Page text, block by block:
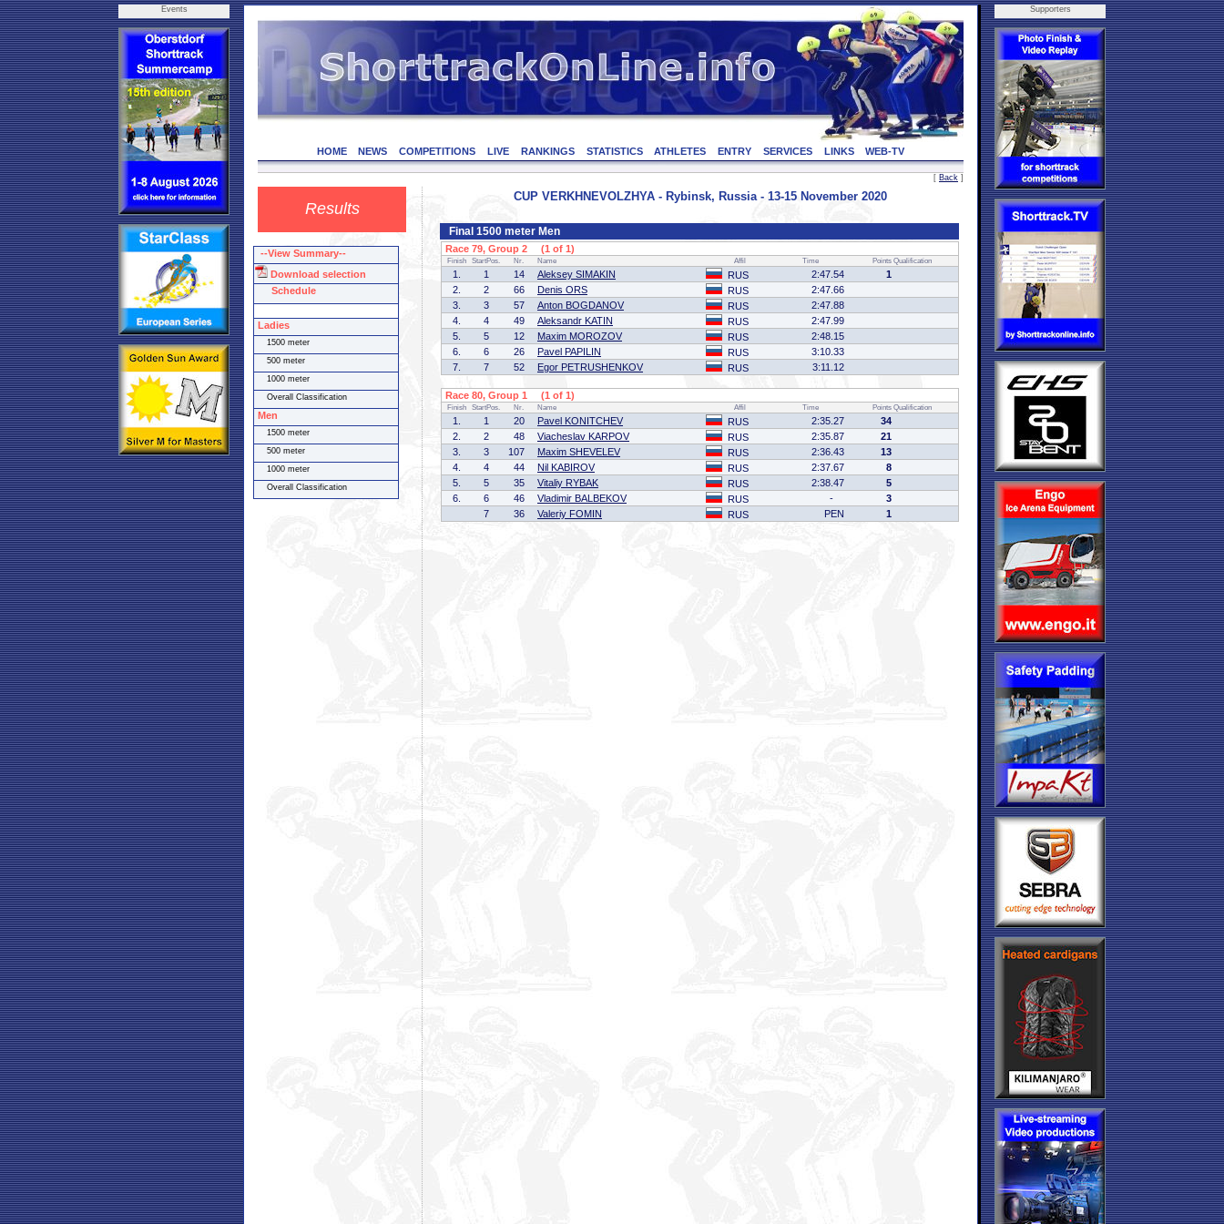
Events
HOME NEWS COMPETITIONS LIVE RANKINGS STATISTICS ATHLETES ENTRY SERVICES LINKS WEB-TV
[ Back ]
Results
CUP VERKHNEVOLZHYA - Rybinsk, Russia - 13-15 November 2020
Final 1500 meter Men
Race 79, Group 2 (1 of 1)
Finish StartPos. Nr. Name Affil Time Points Qualification
1. 1 14 Aleksey SIMAKIN RUS 2:47.54
1
2.
2 66 Denis ORS RUS
2:47.66
3.
3 57 Anton BOGDANOV RUS
2:47.88
4.
4 49 Aleksandr KATIN RUS
2:47.99
5.
5 12 Maxim MOROZOV RUS
2:48.15
6.
6 26 Pavel PAPILIN RUS
3:10.33
7.
7 52 Egor PETRUSHENKOV RUS 3:11.12
Race 80, Group 1 (1 of 1)
Finish StartPos. Nr. Name Affil Time Points Qualification
1. 1 20 Pavel KONITCHEV RUS 2:35.27
34
2.
2 48 Viacheslav KARPOV RUS 2:35.87
21
3.
3 107 Maxim SHEVELEV RUS 2:36.43
13
4.
4 44 Nil KABIROV RUS 2:37.67
8
5.
5 35 Vitaliy RYBAK RUS 2:38.47
5
6.
6 46 Vladimir BALBEKOV RUS -
3
7
36 Valeriy FOMIN RUS PEN 1
Supporters
--View Summary--
Download selection
Schedule
Ladies
1500 meter
500 meter
1000 meter
Overall Classification
Men
1500 meter
500 meter
1000 meter
Overall Classification